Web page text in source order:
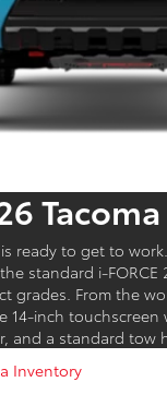
ready to get to
standard i-
grades. From the
14-inch
and a standard tow
Inventory